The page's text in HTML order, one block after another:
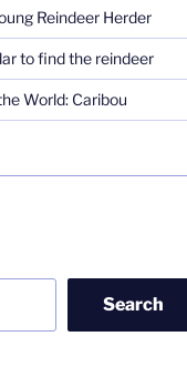
Reindeer Herder
to find the reindeer
World: Caribou
Search